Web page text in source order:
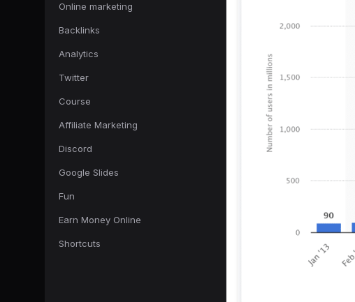
Online marketing
Backlinks
Analytics
Twitter
Course
Affiliate Marketing
Discord
Google Slides
Fun
Earn Money Online
Shortcuts